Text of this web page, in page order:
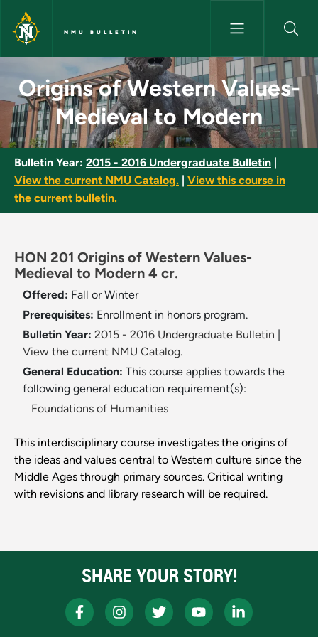
Skip to main content
NMU BULLETIN
Origins of Western Values-
Origins of Western Values-
Medieval to Modern
Bulletin Year: 2015 - 2016 Undergraduate Bulletin
View the current NMU Catalog.
View this course in
the current bulletin.
HON 201 Origins of Western Values-
Medieval to Modern 4 cr.
Offered: Fall or Winter
Prerequisites: Enrollment in honors program.
Bulletin Year: 2015 - 2016 Undergraduate Bulletin
View the current NMU Catalog.
General Education: This course applies towards the
following general education requirement(s):
Foundations of Humanities
This interdisciplinary course investigates the origins of
the ideas and values central to Western culture since the
Middle Ages through primary sources. Critical writing
with revisions and library research will be required.
SHARE YOUR STORY!